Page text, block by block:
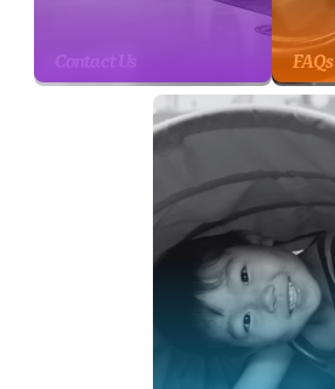
FAQs